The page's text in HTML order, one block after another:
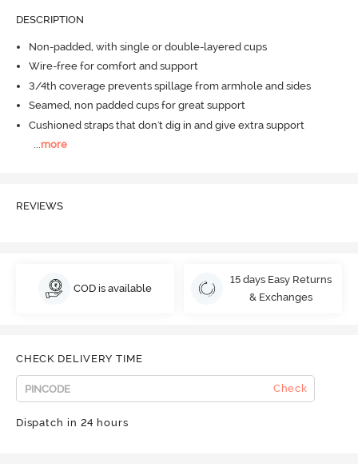
DESCRIPTION
Non-padded, with single or double-layered cups
Wire-free for comfort and support
3/4th coverage prevents spillage from armhole and sides
Seamed, non padded cups for great support
Cushioned straps that don't dig in and give extra support
...more
REVIEWS
COD is available
15 days Easy Returns
& Exchanges
CHECK DELIVERY TIME
Check
Dispatch in 24 hours